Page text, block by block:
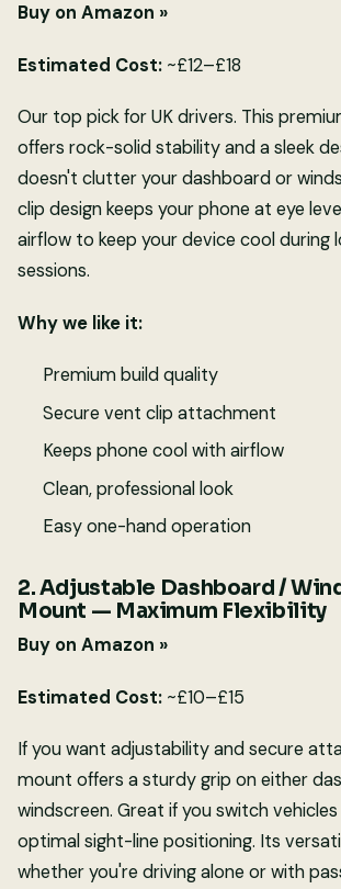
Buy on Amazon »
Estimated Cost: ~£12–£18
Our top pick for UK drivers. This
offers rock-solid stability and a sleek
doesn't clutter your dashboard or
clip design keeps your phone at eye
airflow to keep your device cool during
sessions.
Why we like it:
Premium build quality
Secure vent clip attachment
Keeps phone cool with airflow
Clean, professional look
Easy one-hand operation
2. Adjustable Dashboard /
Mount — Maximum Flexibility
Buy on Amazon »
Estimated Cost: ~£10–£15
If you want adjustability and secure
mount offers a sturdy grip on either
windscreen. Great if you switch
optimal sight-line positioning. Its
whether you're driving alone or with